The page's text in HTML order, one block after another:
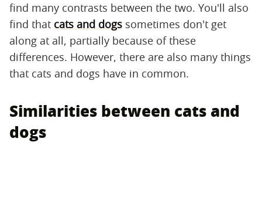
find many contrasts between the two. You'll also
find that cats and dogs sometimes don't get
along at all, partially because of these
differences. However, there are also many things
that cats and dogs have in common.
Similarities between cats and
dogs